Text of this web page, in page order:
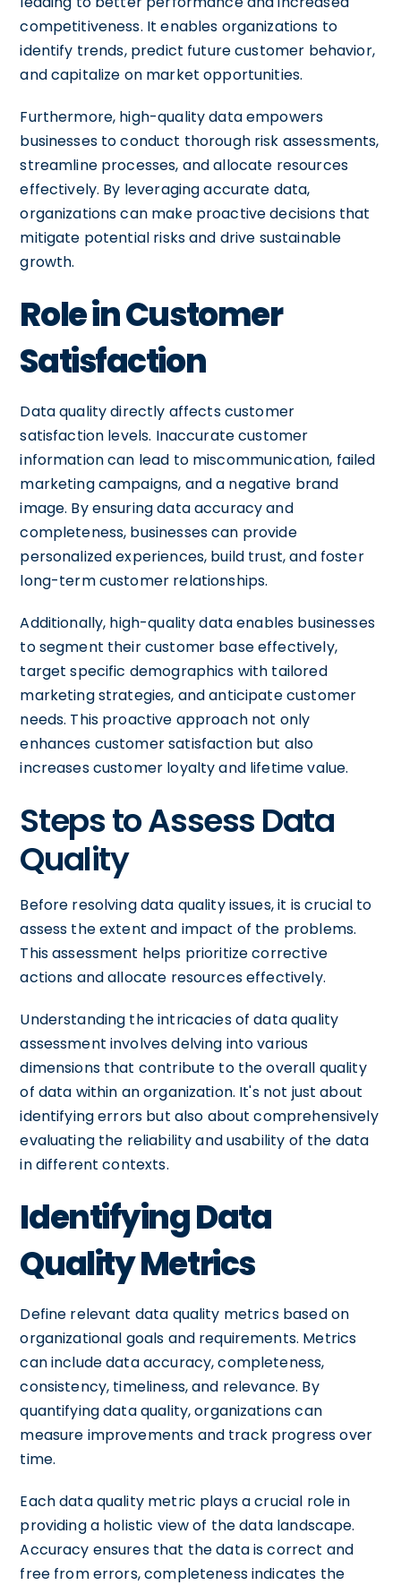
competitiveness. It enables organizations to
identify trends, predict future customer behavior,
and capitalize on market opportunities.
Furthermore, high-quality data empowers
businesses to conduct thorough risk assessments,
streamline processes, and allocate resources
effectively. By leveraging accurate data,
organizations can make proactive decisions that
mitigate potential risks and drive sustainable
growth.
Role in Customer
Satisfaction
Data quality directly affects customer
satisfaction levels. Inaccurate customer
information can lead to miscommunication, failed
marketing campaigns, and a negative brand
image. By ensuring data accuracy and
completeness, businesses can provide
personalized experiences, build trust, and foster
long-term customer relationships.
Additionally, high-quality data enables businesses
to segment their customer base effectively,
target specific demographics with tailored
marketing strategies, and anticipate customer
needs. This proactive approach not only
enhances customer satisfaction but also
increases customer loyalty and lifetime value.
Steps to Assess Data
Quality
Before resolving data quality issues, it is crucial to
assess the extent and impact of the problems.
This assessment helps prioritize corrective
actions and allocate resources effectively.
Understanding the intricacies of data quality
assessment involves delving into various
dimensions that contribute to the overall quality
of data within an organization. It's not just about
identifying errors but also about comprehensively
evaluating the reliability and usability of the data
in different contexts.
Identifying Data
Quality Metrics
Define relevant data quality metrics based on
organizational goals and requirements. Metrics
can include data accuracy, completeness,
consistency, timeliness, and relevance. By
quantifying data quality, organizations can
measure improvements and track progress over
time.
Each data quality metric plays a crucial role in
providing a holistic view of the data landscape.
Accuracy ensures that the data is correct and
free from errors, completeness indicates the